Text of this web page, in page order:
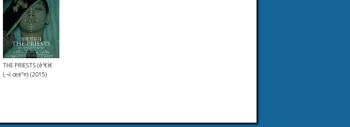
THE PRIESTS (ê²€ì€
ì‚¬ì œë“¤) (2015)